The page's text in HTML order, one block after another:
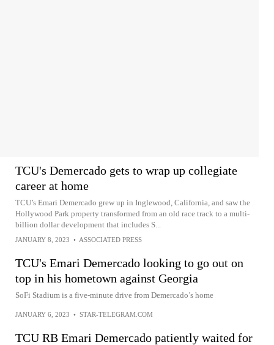
TCU's Demercado gets to wrap up collegiate
career at home
TCU’s Emari Demercado grew up in Inglewood, California, and saw the
Hollywood Park property transformed from an old race track to a multi-
billion dollar development that includes S...
JANUARY 8, 2023 • ASSOCIATED PRESS
TCU's Emari Demercado looking to go out on
top in his hometown against Georgia
SoFi Stadium is a five-minute drive from Demercado’s home
JANUARY 6, 2023 • STAR-TELEGRAM.COM
TCU RB Emari Demercado patiently waited for